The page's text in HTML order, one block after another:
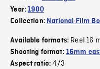
Year:1980
Collection: National Film
Available formats: Reel 16
Shooting format: 16mm
Aspect ratio:4/3